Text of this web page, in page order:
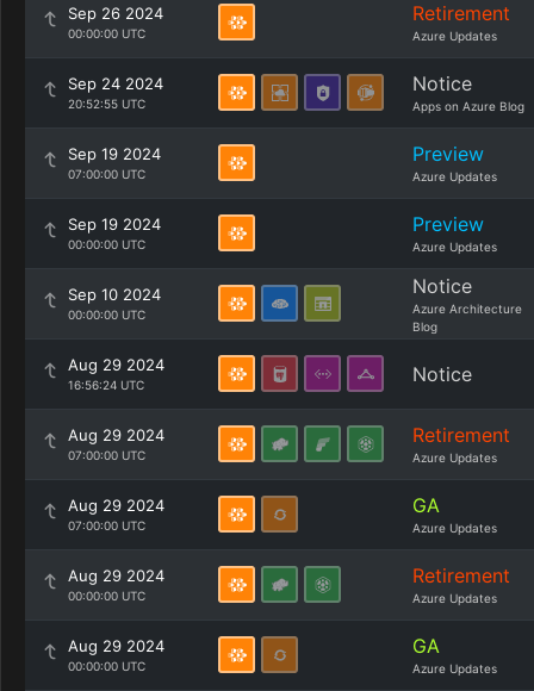
Sep 26 2024
00:00:00 UTC
Retirement
Azure Updates
Sep 24 2024
20:52:55 UTC
Notice
Apps on Azure Blog
Sep 19 2024
07:00:00 UTC
Preview
Azure Updates
Sep 19 2024
00:00:00 UTC
Preview
Azure Updates
Sep 10 2024
00:00:00 UTC
Notice
Azure Architecture
Blog
Aug 29 2024
16:56:24 UTC Notice
Aug 29 2024
07:00:00 UTC
Retirement
Azure Updates
Aug 29 2024
07:00:00 UTC
GA
Azure Updates
Aug 29 2024
00:00:00 UTC
Retirement
Azure Updates
Aug 29 2024
00:00:00 UTC
GA
Azure Updates